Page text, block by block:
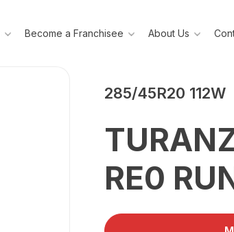
Become a Franchisee About Us
285/45R20 112W
RE0